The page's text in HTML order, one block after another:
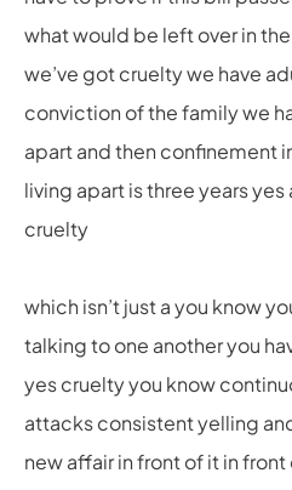
what would be left over in
we’ve got cruelty we have
conviction of the family we
apart and then confinement
living apart is three years yes
cruelty
which isn’t just a you know
talking to one another you
yes cruelty you know
attacks consistent yelling
new affair in front of it in